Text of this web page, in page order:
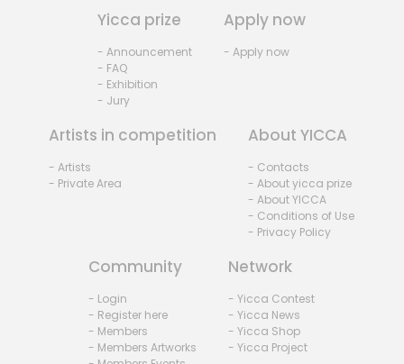
Yicca prize
- Announcement
- FAQ
- Exhibition
- Jury
Apply now
- Apply now
Artists in competition
- Artists
- Private Area
About YICCA
- Contacts
- About yicca prize
- About YICCA
- Conditions of Use
- Privacy Policy
Community
- Login
- Register here
- Members
- Members Artworks
Network
- Yicca Contest
- Yicca News
- Yicca Shop
- Yicca Project